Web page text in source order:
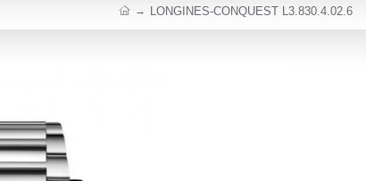
LONGINES-CONQUEST L3.830.4.02.6